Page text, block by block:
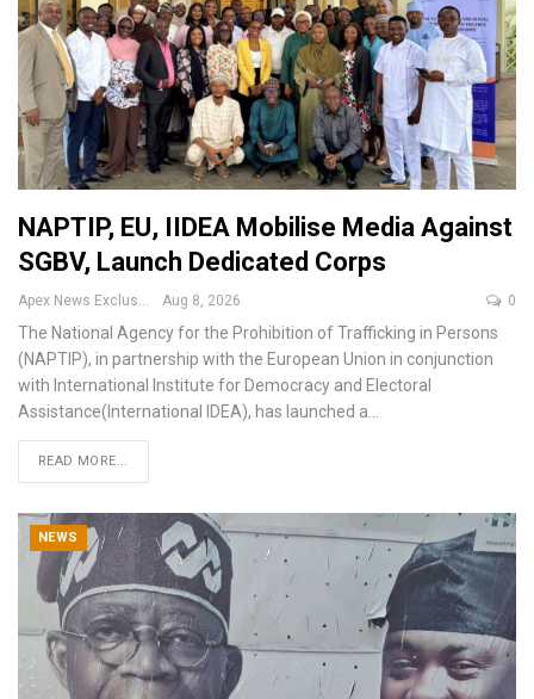
NAPTIP, EU, IIDEA Mobilise Media Against
SGBV, Launch Dedicated Corps
Aug 8, 2026 0
The National Agency for the Prohibition of Trafficking in Persons
(NAPTIP), in partnership with the European Union in conjunction
with International Institute for Democracy and Electoral
Assistance(International IDEA), has launched a
READ MORE...
NEWS